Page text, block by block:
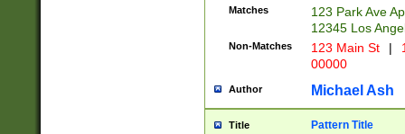
Matches
123 Park Ave
12345 Los
Non-Matches 123 Main St |
00000
Author Michael Ash
Title Pattern Title